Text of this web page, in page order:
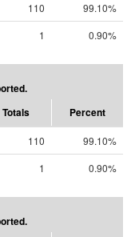
110
99.10%
1 0.90%
Totals Percent
110
99.10%
1 0.90%